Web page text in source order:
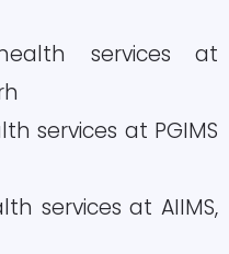
services at
services at PGIMS
services at AIIMS,